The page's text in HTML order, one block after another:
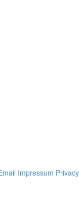
Impressum Privacy